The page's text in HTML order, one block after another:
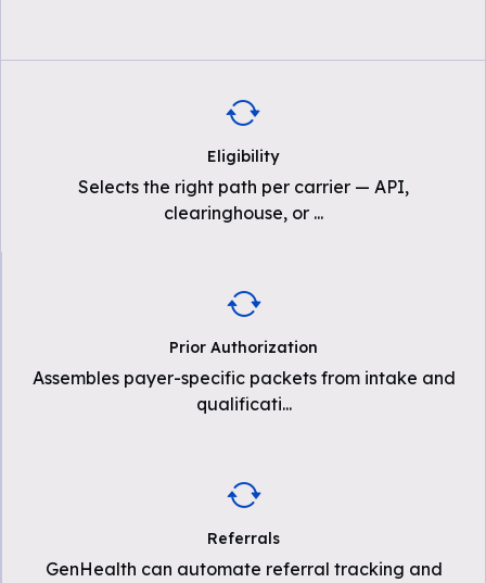
Eligibility
Selects the right path per carrier — API,
clearinghouse, or ...
Prior Authorization
Assembles payer-specific packets from intake and
qualificati...
Referrals
GenHealth can automate referral tracking and